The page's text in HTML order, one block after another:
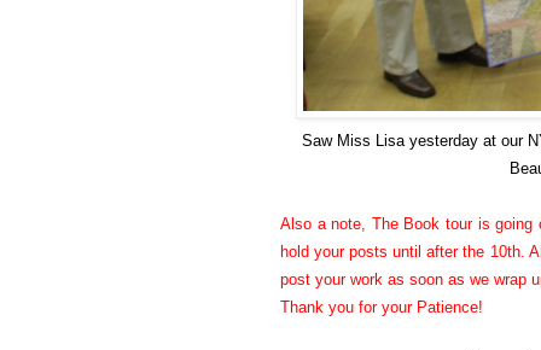
Saw Miss Lisa yesterday at our
Also a note, The Book tour is
hold your posts until after the 10th.
post your work as soon as we wrap
Thank you for your Patience!